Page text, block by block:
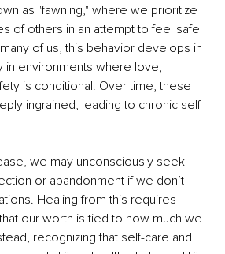
as "fawning," where we prioritize
of others in an attempt to feel safe
of us, this behavior develops in
in environments where love,
is conditional. Over time, these
ingrained, leading to chronic self-
we may unconsciously seek
or abandonment if we don’t
Healing from this requires
our worth is tied to how much we
recognizing that self-care and